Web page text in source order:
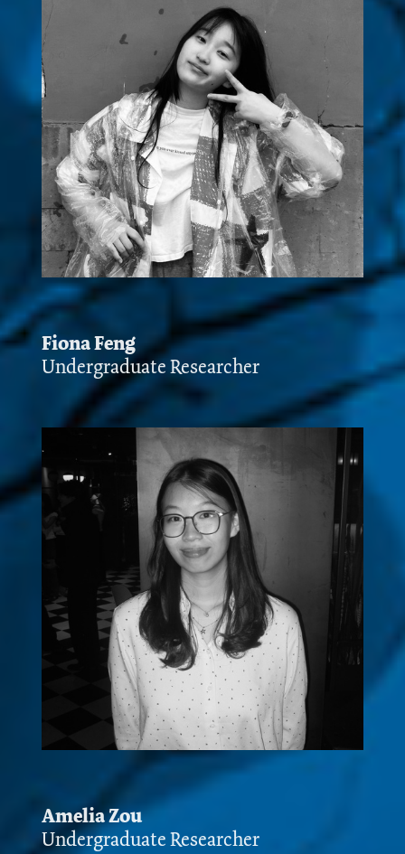
Fiona Feng
Undergraduate Researcher
Amelia Zou
Undergraduate Researcher